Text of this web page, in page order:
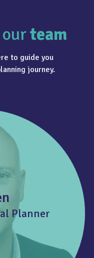
Planner
team
to guide you
journey.